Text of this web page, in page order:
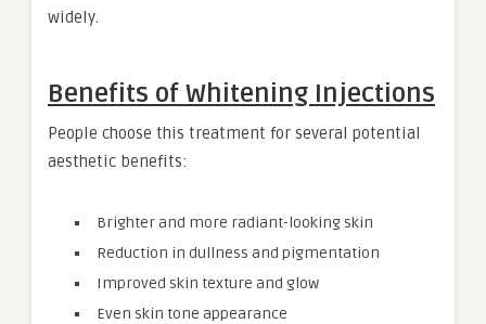
widely.
Benefits of Whitening Injections
People choose this treatment for several potential
aesthetic benefits:
Brighter and more radiant-looking skin
Reduction in dullness and pigmentation
Improved skin texture and glow
Even skin tone appearance